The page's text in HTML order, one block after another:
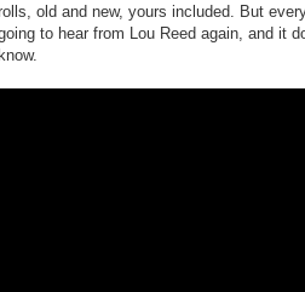
old and new, yours included. But
to hear from Lou Reed again, and it